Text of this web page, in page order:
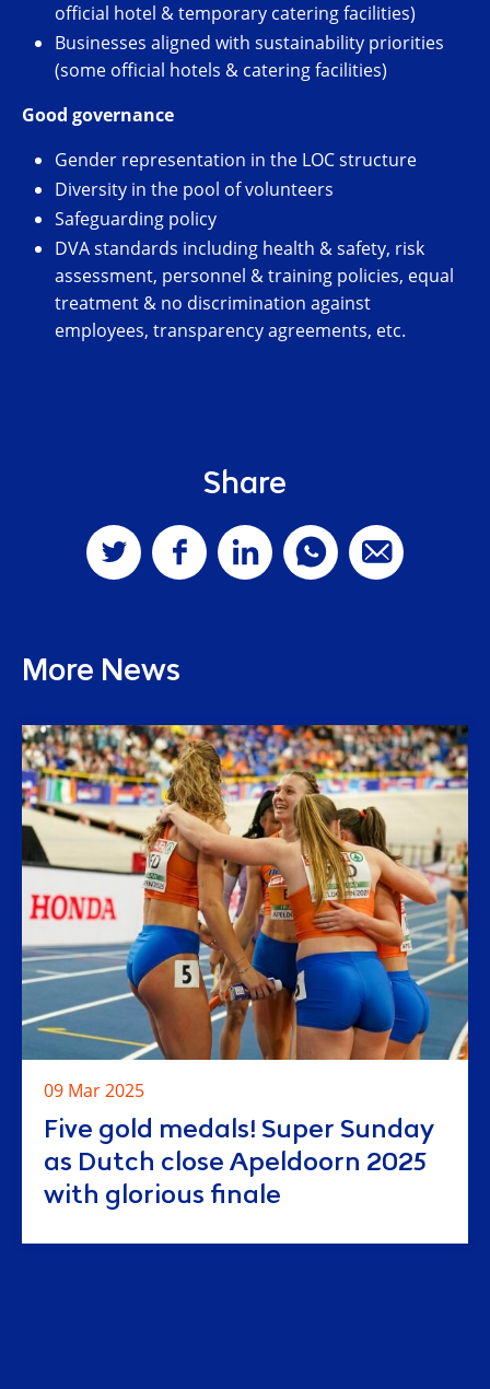
official hotel & temporary catering facilities)
Businesses aligned with sustainability priorities
(some official hotels & catering facilities)
Good governance
Gender representation in the LOC structure
Diversity in the pool of volunteers
Safeguarding policy
DVA standards including health & safety, risk
assessment, personnel & training policies, equal
treatment & no discrimination against
employees, transparency agreements, etc.
Share
More News
09 Mar 2025
Five gold medals! Super Sunday
as Dutch close Apeldoorn 2025
with glorious finale